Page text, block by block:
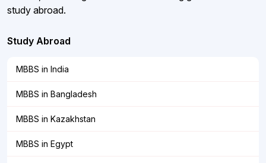
study abroad.
Study Abroad
MBBS in India
MBBS in Bangladesh
MBBS in Kazakhstan
MBBS in Egypt